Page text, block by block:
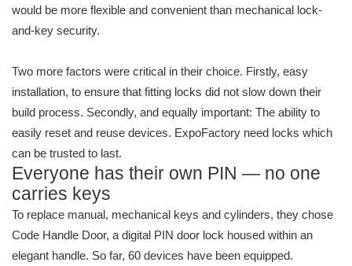
would be more flexible and convenient than mechanical lock-
and-key security.
Two more factors were critical in their choice. Firstly, easy
installation, to ensure that fitting locks did not slow down their
build process. Secondly, and equally important: The ability to
easily reset and reuse devices. ExpoFactory need locks which
can be trusted to last.
Everyone has their own PIN — no one
carries keys
To replace manual, mechanical keys and cylinders, they chose
Code Handle Door, a digital PIN door lock housed within an
elegant handle. So far, 60 devices have been equipped.